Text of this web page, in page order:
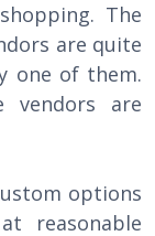
The
are quite
one of them.
vendors are
options
reasonable